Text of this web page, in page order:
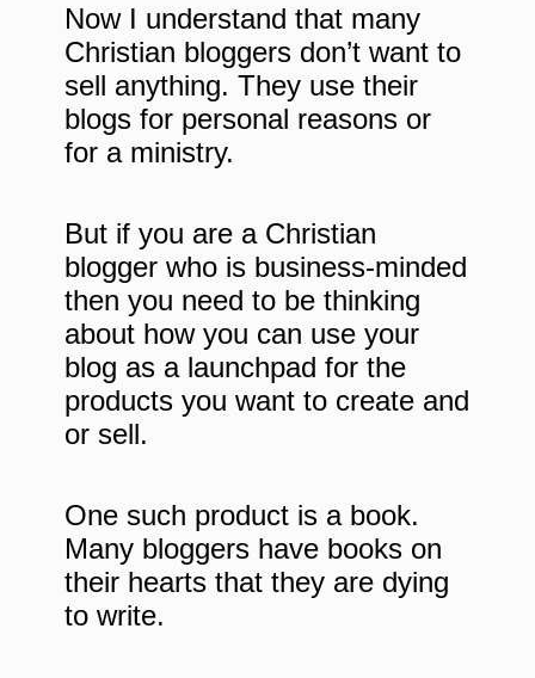
Now I understand that many
Christian bloggers don’t want to
sell anything. They use their
blogs for personal reasons or
for a ministry.
But if you are a Christian
blogger who is business-minded
then you need to be thinking
about how you can use your
blog as a launchpad for the
products you want to create and
or sell.
One such product is a book.
Many bloggers have books on
their hearts that they are dying
to write.